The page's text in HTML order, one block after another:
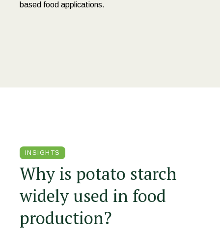
based food applications.
INSIGHTS
Why is potato starch
widely used in food
production?